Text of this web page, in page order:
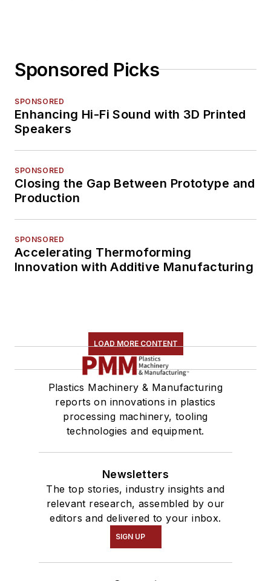
Sponsored Picks
SPONSORED
Enhancing Hi-Fi Sound with 3D Printed
Speakers
SPONSORED
Closing the Gap Between Prototype and
Production
SPONSORED
Accelerating Thermoforming
Innovation with Additive Manufacturing
LOAD MORE CONTENT
Plastics Machinery & Manufacturing
reports on innovations in plastics
processing machinery, tooling
technologies and equipment.
Newsletters
The top stories, industry insights and
relevant research, assembled by our
editors and delivered to your inbox.
SIGN UP